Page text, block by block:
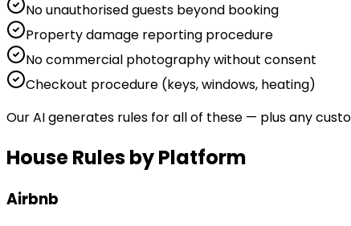
No unauthorised guests beyond booking
Property damage reporting procedure
No commercial photography without consent
Checkout procedure (keys, windows, heating)
Our AI generates rules for all of these — plus any
House Rules by Platform
Airbnb